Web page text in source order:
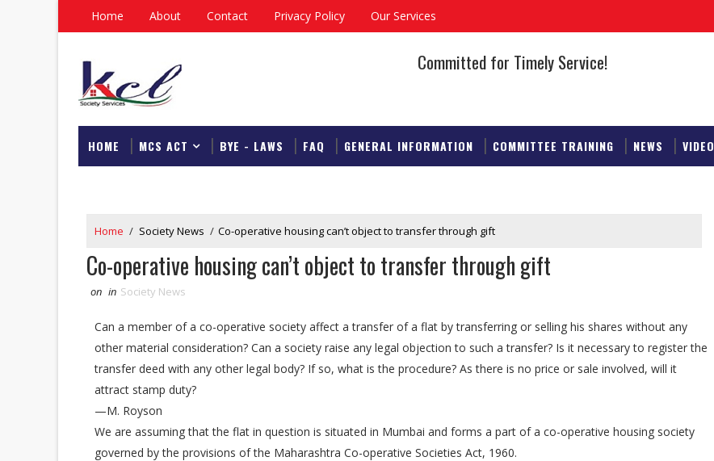
Home About Contact Privacy Policy Our Services
Committed for Timely Service!
HOME MCS ACT BYE - LAWS FAQ GENERAL INFORMATION COMMITTEE TRAINING NEWS VIDEO
Home / Society News / Co-operative housing can’t object to transfer through gift
Co-operative housing can’t object to transfer through gift
on in Society News
Can a member of a co-operative society affect a transfer of a flat by transferring or selling his shares without any
other material consideration? Can a society raise any legal objection to such a transfer? Is it necessary to register the
transfer deed with any other legal body? If so, what is the procedure? As there is no price or sale involved, will it
attract stamp duty?
—M. Royson
We are assuming that the flat in question is situated in Mumbai and forms a part of a co-operative housing society
governed by the provisions of the Maharashtra Co-operative Societies Act, 1960.